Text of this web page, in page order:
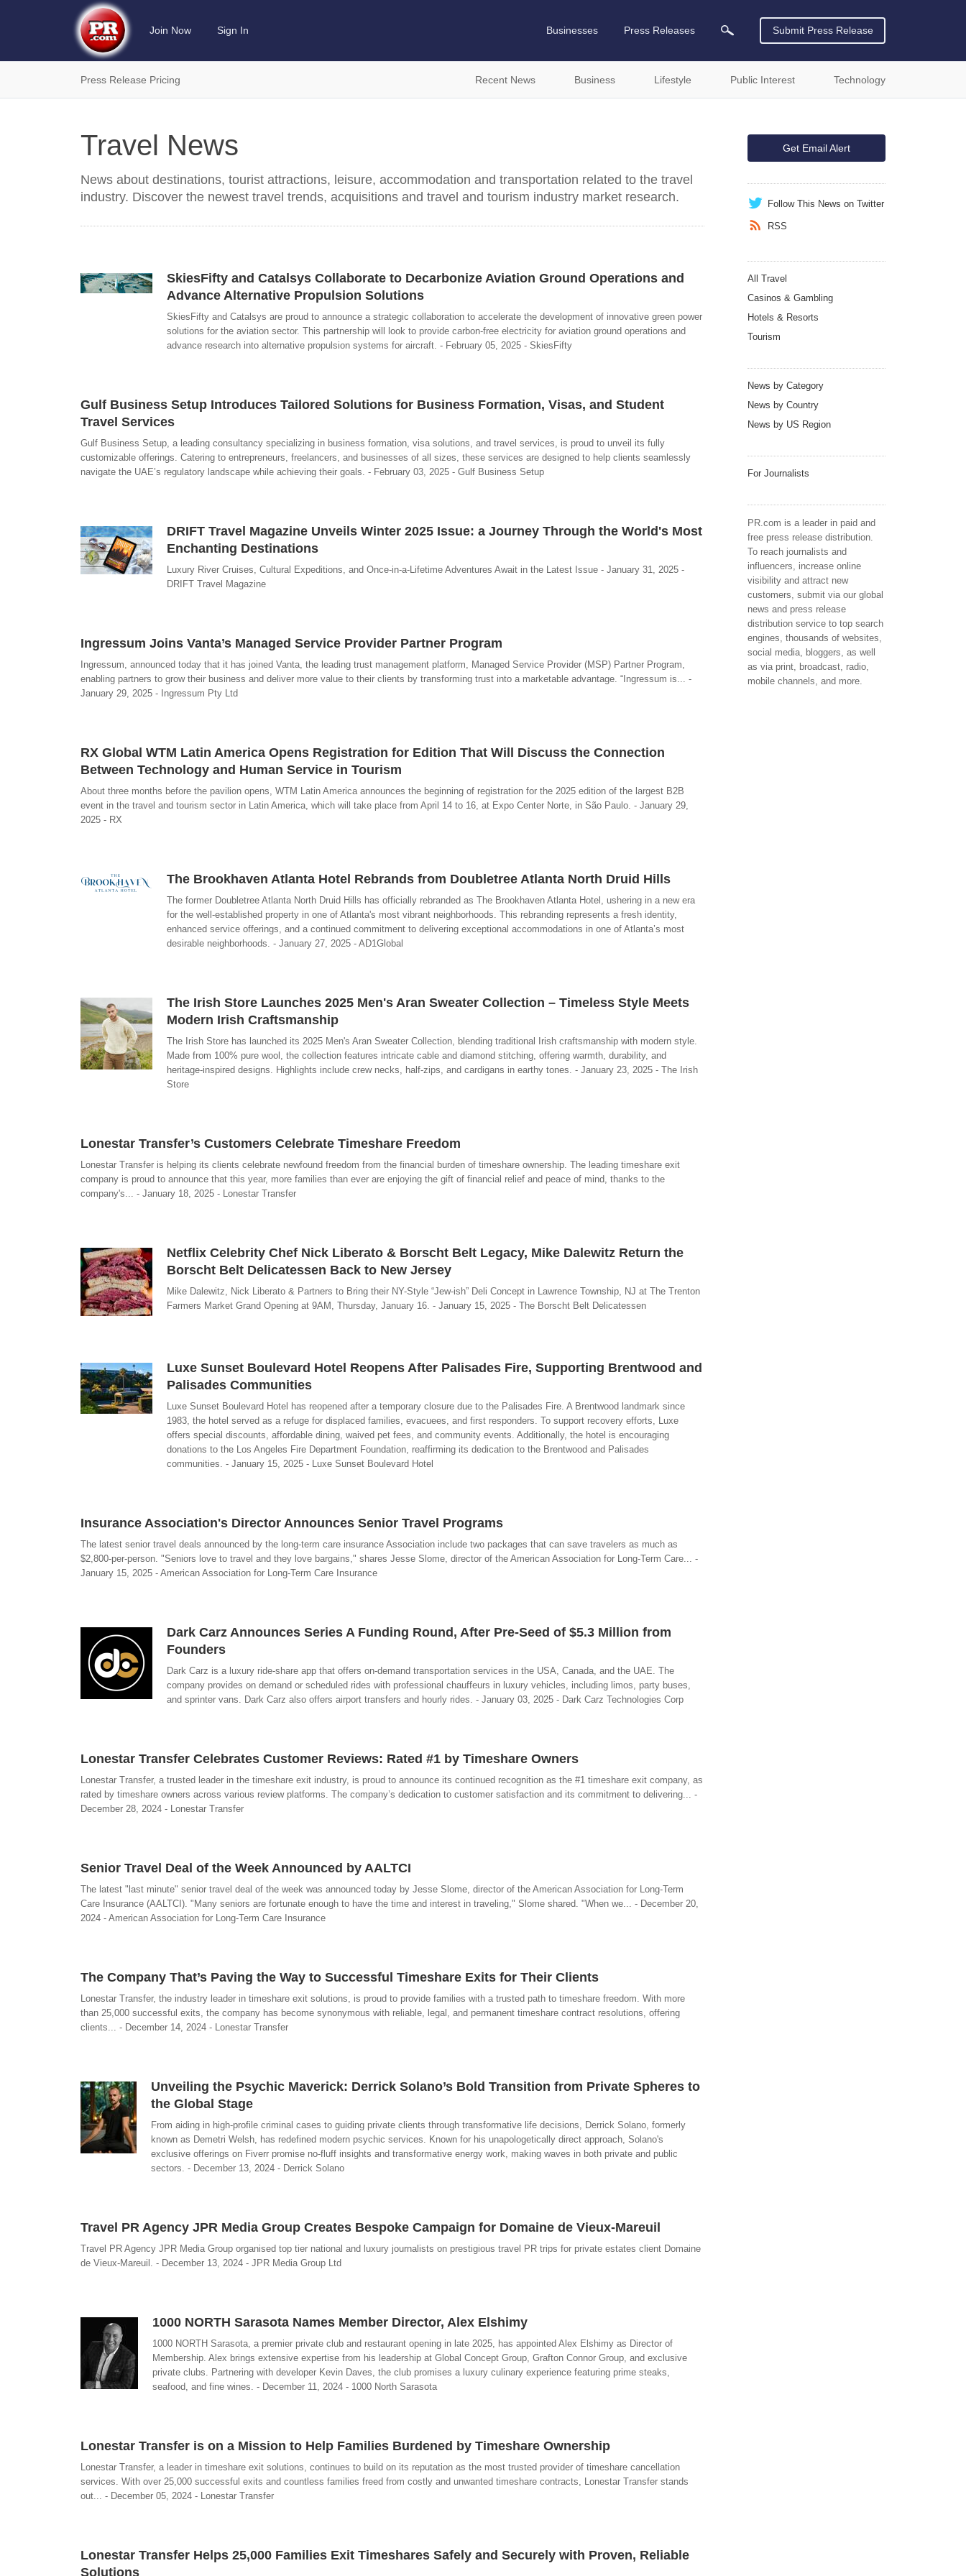
Join Now Sign In Businesses Press Releases Submit Press Release
Press Release Pricing Recent News Business Lifestyle Public Interest Technology
Travel News
News about destinations, tourist attractions, leisure, accommodation and transportation related to the travel
industry. Discover the newest travel trends, acquisitions and travel and tourism industry market research.
SkiesFifty and Catalsys Collaborate to Decarbonize Aviation Ground Operations and
Advance Alternative Propulsion Solutions
SkiesFifty and Catalsys are proud to announce a strategic collaboration to accelerate the development of innovative green power
solutions for the aviation sector. This partnership will look to provide carbon-free electricity for aviation ground operations and
advance research into alternative propulsion systems for aircraft. - February 05, 2025 - SkiesFifty
Gulf Business Setup Introduces Tailored Solutions for Business Formation, Visas, and Student
Travel Services
Gulf Business Setup, a leading consultancy specializing in business formation, visa solutions, and travel services, is proud to unveil its fully
customizable offerings. Catering to entrepreneurs, freelancers, and businesses of all sizes, these services are designed to help clients seamlessly
navigate the UAE’s regulatory landscape while achieving their goals. - February 03, 2025 - Gulf Business Setup
DRIFT Travel Magazine Unveils Winter 2025 Issue: a Journey Through the World's Most
Enchanting Destinations
Luxury River Cruises, Cultural Expeditions, and Once-in-a-Lifetime Adventures Await in the Latest Issue - January 31, 2025 -
DRIFT Travel Magazine
Ingressum Joins Vanta’s Managed Service Provider Partner Program
Ingressum, announced today that it has joined Vanta, the leading trust management platform, Managed Service Provider (MSP) Partner Program,
enabling partners to grow their business and deliver more value to their clients by transforming trust into a marketable advantage. “Ingressum is... -
January 29, 2025 - Ingressum Pty Ltd
RX Global WTM Latin America Opens Registration for Edition That Will Discuss the Connection
Between Technology and Human Service in Tourism
About three months before the pavilion opens, WTM Latin America announces the beginning of registration for the 2025 edition of the largest B2B
event in the travel and tourism sector in Latin America, which will take place from April 14 to 16, at Expo Center Norte, in São Paulo. - January 29,
2025 - RX
The Brookhaven Atlanta Hotel Rebrands from Doubletree Atlanta North Druid Hills
The former Doubletree Atlanta North Druid Hills has officially rebranded as The Brookhaven Atlanta Hotel, ushering in a new era
for the well-established property in one of Atlanta's most vibrant neighborhoods. This rebranding represents a fresh identity,
enhanced service offerings, and a continued commitment to delivering exceptional accommodations in one of Atlanta’s most
desirable neighborhoods. - January 27, 2025 - AD1Global
The Irish Store Launches 2025 Men's Aran Sweater Collection – Timeless Style Meets
Modern Irish Craftsmanship
The Irish Store has launched its 2025 Men's Aran Sweater Collection, blending traditional Irish craftsmanship with modern style.
Made from 100% pure wool, the collection features intricate cable and diamond stitching, offering warmth, durability, and
heritage-inspired designs. Highlights include crew necks, half-zips, and cardigans in earthy tones. - January 23, 2025 - The Irish
Store
Lonestar Transfer’s Customers Celebrate Timeshare Freedom
Lonestar Transfer is helping its clients celebrate newfound freedom from the financial burden of timeshare ownership. The leading timeshare exit
company is proud to announce that this year, more families than ever are enjoying the gift of financial relief and peace of mind, thanks to the
company's... - January 18, 2025 - Lonestar Transfer
Netflix Celebrity Chef Nick Liberato & Borscht Belt Legacy, Mike Dalewitz Return the
Borscht Belt Delicatessen Back to New Jersey
Mike Dalewitz, Nick Liberato & Partners to Bring their NY-Style “Jew-ish” Deli Concept in Lawrence Township, NJ at The Trenton
Farmers Market Grand Opening at 9AM, Thursday, January 16. - January 15, 2025 - The Borscht Belt Delicatessen
Luxe Sunset Boulevard Hotel Reopens After Palisades Fire, Supporting Brentwood and
Palisades Communities
Luxe Sunset Boulevard Hotel has reopened after a temporary closure due to the Palisades Fire. A Brentwood landmark since
1983, the hotel served as a refuge for displaced families, evacuees, and first responders. To support recovery efforts, Luxe
offers special discounts, affordable dining, waived pet fees, and community events. Additionally, the hotel is encouraging
donations to the Los Angeles Fire Department Foundation, reaffirming its dedication to the Brentwood and Palisades
communities. - January 15, 2025 - Luxe Sunset Boulevard Hotel
Insurance Association's Director Announces Senior Travel Programs
The latest senior travel deals announced by the long-term care insurance Association include two packages that can save travelers as much as
$2,800-per-person. "Seniors love to travel and they love bargains," shares Jesse Slome, director of the American Association for Long-Term Care... -
January 15, 2025 - American Association for Long-Term Care Insurance
Dark Carz Announces Series A Funding Round, After Pre-Seed of $5.3 Million from
Founders
Dark Carz is a luxury ride-share app that offers on-demand transportation services in the USA, Canada, and the UAE. The
company provides on demand or scheduled rides with professional chauffeurs in luxury vehicles, including limos, party buses,
and sprinter vans. Dark Carz also offers airport transfers and hourly rides. - January 03, 2025 - Dark Carz Technologies Corp
Lonestar Transfer Celebrates Customer Reviews: Rated #1 by Timeshare Owners
Lonestar Transfer, a trusted leader in the timeshare exit industry, is proud to announce its continued recognition as the #1 timeshare exit company, as
rated by timeshare owners across various review platforms. The company’s dedication to customer satisfaction and its commitment to delivering... -
December 28, 2024 - Lonestar Transfer
Senior Travel Deal of the Week Announced by AALTCI
The latest "last minute" senior travel deal of the week was announced today by Jesse Slome, director of the American Association for Long-Term
Care Insurance (AALTCI). "Many seniors are fortunate enough to have the time and interest in traveling," Slome shared. "When we... - December 20,
2024 - American Association for Long-Term Care Insurance
The Company That’s Paving the Way to Successful Timeshare Exits for Their Clients
Lonestar Transfer, the industry leader in timeshare exit solutions, is proud to provide families with a trusted path to timeshare freedom. With more
than 25,000 successful exits, the company has become synonymous with reliable, legal, and permanent timeshare contract resolutions, offering
clients... - December 14, 2024 - Lonestar Transfer
Unveiling the Psychic Maverick: Derrick Solano’s Bold Transition from Private Spheres to
the Global Stage
From aiding in high-profile criminal cases to guiding private clients through transformative life decisions, Derrick Solano, formerly
known as Demetri Welsh, has redefined modern psychic services. Known for his unapologetically direct approach, Solano's
exclusive offerings on Fiverr promise no-fluff insights and transformative energy work, making waves in both private and public
sectors. - December 13, 2024 - Derrick Solano
Travel PR Agency JPR Media Group Creates Bespoke Campaign for Domaine de Vieux-Mareuil
Travel PR Agency JPR Media Group organised top tier national and luxury journalists on prestigious travel PR trips for private estates client Domaine
de Vieux-Mareuil. - December 13, 2024 - JPR Media Group Ltd
1000 NORTH Sarasota Names Member Director, Alex Elshimy
1000 NORTH Sarasota, a premier private club and restaurant opening in late 2025, has appointed Alex Elshimy as Director of
Membership. Alex brings extensive expertise from his leadership at Global Concept Group, Grafton Connor Group, and exclusive
private clubs. Partnering with developer Kevin Daves, the club promises a luxury culinary experience featuring prime steaks,
seafood, and fine wines. - December 11, 2024 - 1000 North Sarasota
Lonestar Transfer is on a Mission to Help Families Burdened by Timeshare Ownership
Lonestar Transfer, a leader in timeshare exit solutions, continues to build on its reputation as the most trusted provider of timeshare cancellation
services. With over 25,000 successful exits and countless families freed from costly and unwanted timeshare contracts, Lonestar Transfer stands
out... - December 05, 2024 - Lonestar Transfer
Lonestar Transfer Helps 25,000 Families Exit Timeshares Safely and Securely with Proven, Reliable
Solutions
Get Email Alert
Follow This News on Twitter
RSS
All Travel
Casinos & Gambling
Hotels & Resorts
Tourism
News by Category
News by Country
News by US Region
For Journalists
PR.com is a leader in paid and
free press release distribution.
To reach journalists and
influencers, increase online
visibility and attract new
customers, submit via our global
news and press release
distribution service to top search
engines, thousands of websites,
social media, bloggers, as well
as via print, broadcast, radio,
mobile channels, and more.